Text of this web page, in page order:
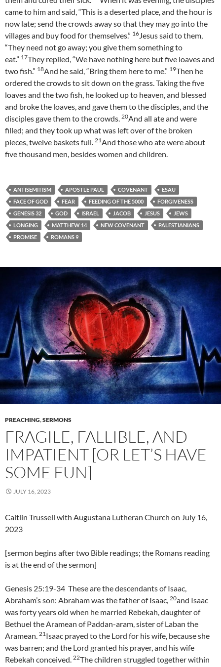
came to him and said, “This is a deserted place, and the hour is
now late; send the crowds away so that they may go into the
villages and buy food for themselves.” 16Jesus said to them,
“They need not go away; you give them something to
eat.” 17They replied, “We have nothing here but five loaves and
two fish.” 18And he said, “Bring them here to me.” 19Then he
ordered the crowds to sit down on the grass. Taking the five
loaves and the two fish, he looked up to heaven, and blessed
and broke the loaves, and gave them to the disciples, and the
disciples gave them to the crowds. 20And all ate and were
filled; and they took up what was left over of the broken
pieces, twelve baskets full. 21And those who ate were about
five thousand men, besides women and children.
ANTISEMITISM APOSTLE PAUL COVENANT
ESAU
FACE OF GOD
FEAR FEEDING OF THE 5000
FORGIVENESS
GENESIS 32
GOD ISRAEL JACOB JESUS
JEWS
LONGING
MATTHEW 14 NEW COVENANT
PALESTIANIANS
PROMISE
ROMANS 9
PREACHING,SERMONS
FRAGILE, FALLIBLE, AND
IMPATIENT [OR LET’S HAVE
SOME FUN]
JULY 16, 2023
Caitlin Trussell with Augustana Lutheran Church on July 16,
2023
[sermon begins after two Bible readings; the Romans reading
is at the end of the sermon]
Genesis 25:19-34 These are the descendants of Isaac,
Abraham’s son: Abraham was the father of Isaac, 20and Isaac
was forty years old when he married Rebekah, daughter of
Bethuel the Aramean of Paddan-aram, sister of Laban the
Aramean. 21Isaac prayed to the Lord for his wife, because she
was barren; and the Lord granted his prayer, and his wife
Rebekah conceived. 22The children struggled together within